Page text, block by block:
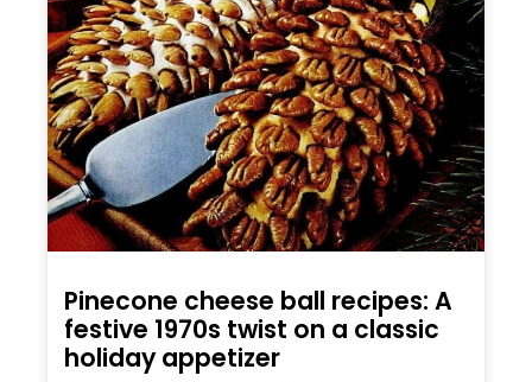
Pinecone cheese ball recipes: A
festive 1970s twist on a classic
holiday appetizer